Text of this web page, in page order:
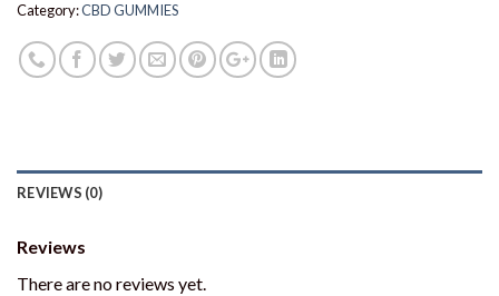
Category:CBD GUMMIES
REVIEWS (0)
Reviews
There are no reviews yet.